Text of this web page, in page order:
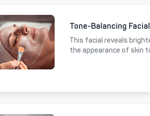
Tone-Balancing Facial
This facial reveals
the appearance of skin